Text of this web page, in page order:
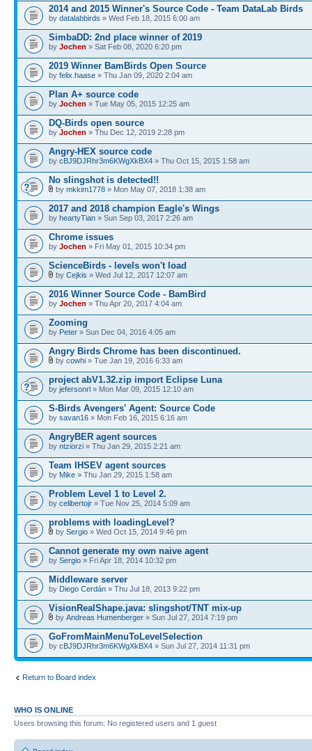
2014 and 2015 Winner's Source Code - Team DataLab Birds
by datalabbirds » Wed Feb 18, 2015 6:00 am
SimbaDD: 2nd place winner of 2019
by Jochen » Sat Feb 08, 2020 6:20 pm
2019 Winner BamBirds Open Source
by felix.haase » Thu Jan 09, 2020 2:04 am
Plan A+ source code
by Jochen » Tue May 05, 2015 12:25 am
DQ-Birds open source
by Jochen » Thu Dec 12, 2019 2:28 pm
Angry-HEX source code
by cBJ9DJRhr3m6KWgXkBX4 » Thu Oct 15, 2015 1:58 am
No slingshot is detected!!
by mkkim1778 » Mon May 07, 2018 1:38 am
2017 and 2018 champion Eagle's Wings
by heartyTian » Sun Sep 03, 2017 2:26 am
Chrome issues
by Jochen » Fri May 01, 2015 10:34 pm
ScienceBirds - levels won't load
by Cejkis » Wed Jul 12, 2017 12:07 am
2016 Winner Source Code - BamBird
by Jochen » Thu Apr 20, 2017 4:04 am
Zooming
by Peter » Sun Dec 04, 2016 4:05 am
Angry Birds Chrome has been discontinued.
by cowhi » Tue Jan 19, 2016 6:33 am
project abV1.32.zip import Eclipse Luna
by jefersonrl » Mon Mar 09, 2015 12:10 am
S-Birds Avengers' Agent: Source Code
by savan16 » Mon Feb 16, 2015 6:16 am
AngryBER agent sources
by ntziorzi » Thu Jan 29, 2015 2:21 am
Team IHSEV agent sources
by Mike » Thu Jan 29, 2015 1:58 am
Problem Level 1 to Level 2.
by celibertojr » Tue Nov 25, 2014 5:09 am
problems with loadingLevel?
by Sergio » Wed Oct 15, 2014 9:46 pm
Cannot generate my own naive agent
by Sergio » Fri Apr 18, 2014 10:32 pm
Middleware server
by Diego Cerdán » Thu Jul 18, 2013 9:22 pm
VisionRealShape.java: slingshot/TNT mix-up
by Andreas Humenberger » Sun Jul 27, 2014 7:19 pm
GoFromMainMenuToLevelSelection
by cBJ9DJRhr3m6KWgXkBX4 » Sun Jul 27, 2014 11:31 pm
Return to Board index
WHO IS ONLINE
Users browsing this forum: No registered users and 1 guest